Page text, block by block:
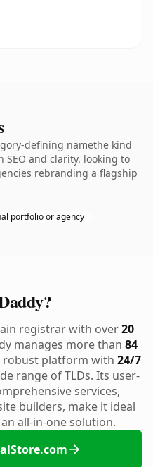
defining namethe kind
and clarity. looking to
rebranding a flagship
portfolio or agency
registrar with over20
manages more than 84
robust platform with 24/7
range of TLDs. Its user-
services,
builders, make it ideal
all-in-one solution.